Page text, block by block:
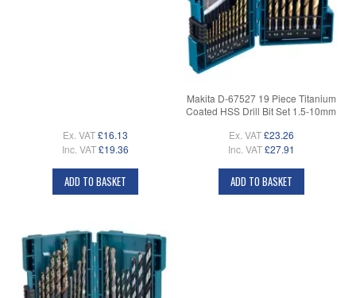
Ex. VAT £16.13
Inc. VAT £19.36
ADD TO BASKET
Makita D-67527 19 Piece Titanium
Coated HSS Drill Bit Set 1.5-10mm
Ex. VAT £23.26
Inc. VAT £27.91
ADD TO BASKET